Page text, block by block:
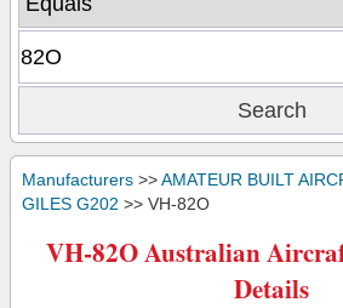
Manufacturers >>AMATEUR BUILT
GILES G202 >> VH-82O
VH-82O Australian
Details